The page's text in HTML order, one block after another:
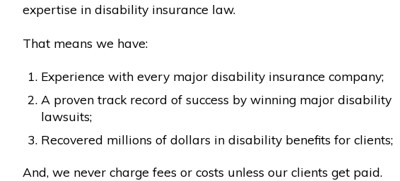
expertise in disability insurance law.
That means we have:
Experience with every major disability insurance company;
A proven track record of success by winning major disability
lawsuits;
Recovered millions of dollars in disability benefits for clients;
And, we never charge fees or costs unless our clients get paid.